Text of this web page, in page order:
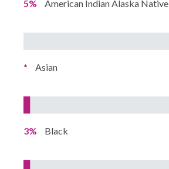
5% American Indian Alaska Native
* Asian
3% Black